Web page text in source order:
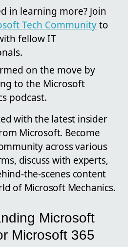
in learning more? Join
Tech Communityto
fellow IT
on the move by
to the Microsoft
podcast.
with the latest insider
Microsoft. Become
across various
discuss with experts,
the-scenes content
of Microsoft Mechanics.
Microsoft
Microsoft 365